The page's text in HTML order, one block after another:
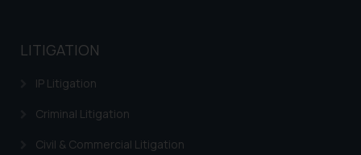
LITIGATION
IP Litigation
Criminal Litigation
Civil & Commercial Litigation
you consent to the use of cookies
Cookie Policy